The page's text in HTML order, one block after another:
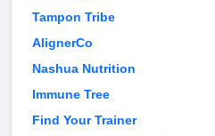
Tampon Tribe
AlignerCo
Nashua Nutrition
Immune Tree
Find Your Trainer